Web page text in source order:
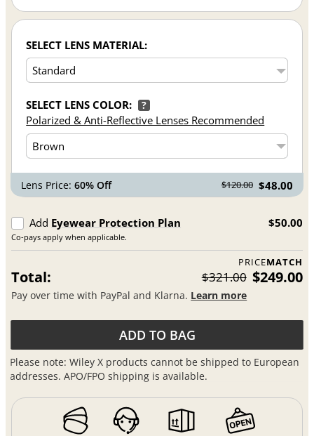
SELECT LENS MATERIAL:
SELECT LENS COLOR: ?
Polarized & Anti-Reflective Lenses Recommended
Lens Price:60% Off $120.00 $48.00
Add Eyewear Protection Plan
Co-pays apply when applicable.
$50.00
PRICEMATCH
Total: $321.00 $249.00
Pay over time with PayPal and Klarna. Learn more
ADD TO BAG
Please note: Wiley X products cannot be shipped to European
addresses. APO/FPO shipping is available.